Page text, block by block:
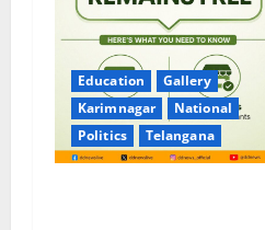
Education
Gallery
Karimnagar
National
Politics
Telangana